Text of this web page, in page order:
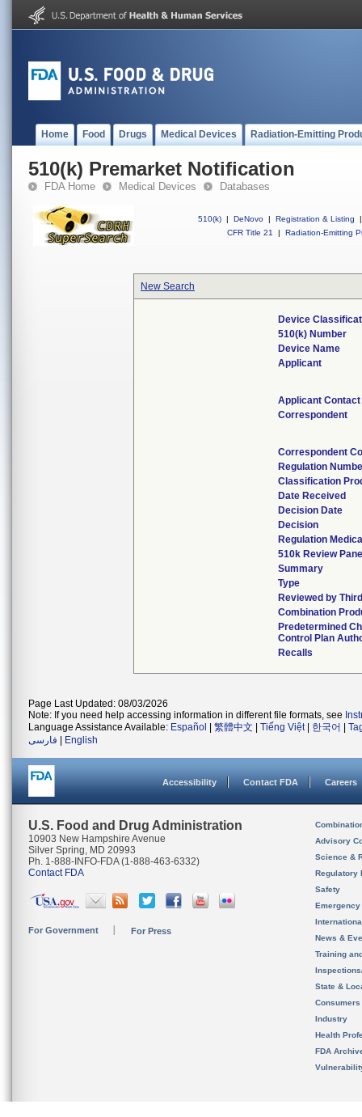
Home Food Drugs Medical Devices Radiation-Emitting
510(k) Premarket Notification
FDA Home Medical Devices Databases
510(k) | DeNovo | Registration & Listing
|
CFR Title 21
| Radiation-Emitting
New Search
Device
510(k) Number
Device Name
Applicant
Applicant Contact
Correspondent
Correspondent
Regulation
Classification
Date Received
Decision Date
Decision
Regulation
510k Review
Summary
Type
Reviewed by
Combination
Predetermined
Control Plan
Recalls
Page Last Updated: 08/03/2026
Note: If you need help accessing information in different file formats, see
Language Assistance Available: Español 繁體中文 Tiếng Việt| 한국어
فارسی
English
Accessibility Contact FDA Careers
U.S. Food and Drug Administration
10903 New Hampshire Avenue
Silver Spring, MD 20993
Ph. 1-888-INFO-FDA (1-888-463-6332)
Contact FDA
For Government For Press
Advisory
Science &
Regulatory
Safety
News &
Training
State &
Consumers
Industry
Health
FDA